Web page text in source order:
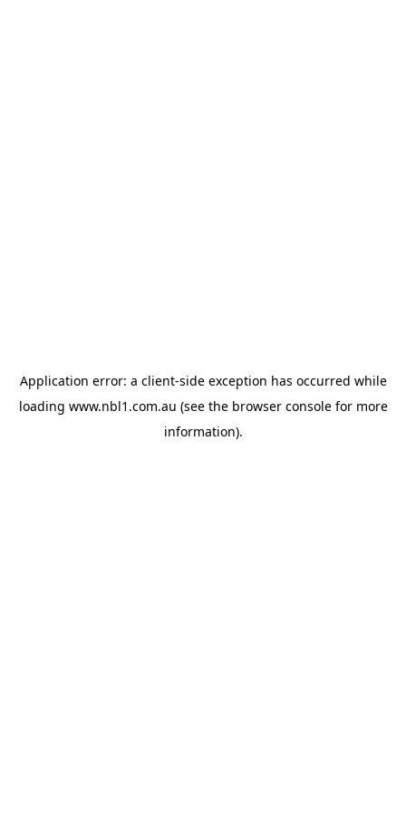
Application error: a client-side exception has occurred while
loading www.nbl1.com.au (see the browser consolefor more
information).